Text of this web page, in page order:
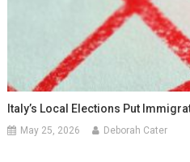
Italy’s Local Elections Put
May 25, 2026 Deborah Cater